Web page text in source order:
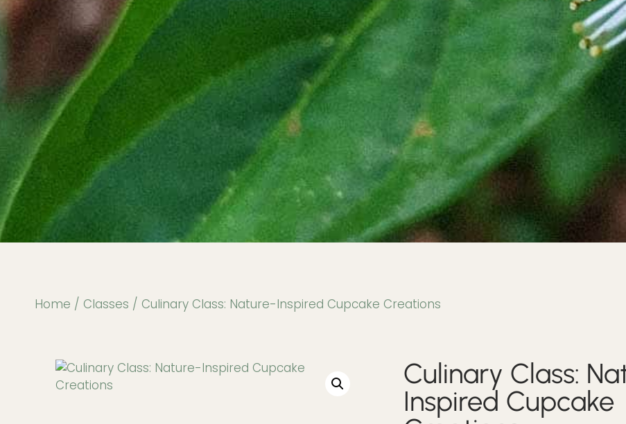
Home / Classes / Culinary Class: Nature-Inspired Cupcake Creations
Culinary Class:
Inspired Cupcake